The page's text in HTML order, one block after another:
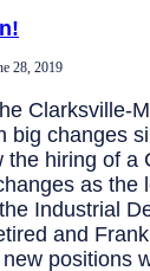
28, 2019
Clarksville-
big changes
the hiring of a
as the
Industrial
and
positions